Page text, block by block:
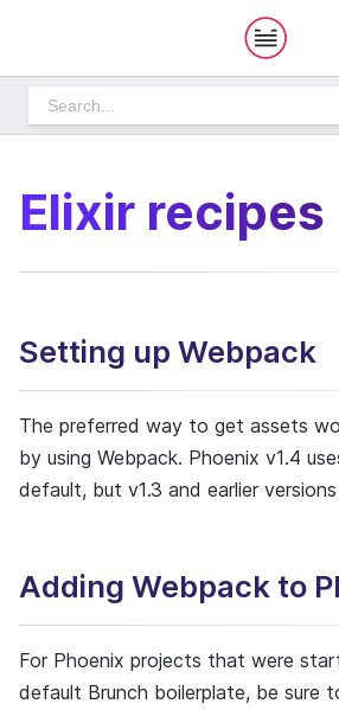
CASE
PLAYBOOK
Elixir recipes
Setting up Webpack
The preferred way to get assets
by using Webpack. Phoenix v1.4
default, but v1.3 and earlier
Adding Webpack to
For Phoenix projects that were
default Brunch boilerplate, be sure
How we work
PRODUCT DEVELOPMENT
DESIGN PROCESS
CULTURE
OPERATIONS
STARTING PROJECTS
How we learn